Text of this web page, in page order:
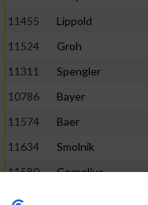
11455
Lippold
11524
Groh
11311
Spengler
10786
Bayer
11574
Baer
11634
Smolnik
11580
Cornelius
10757